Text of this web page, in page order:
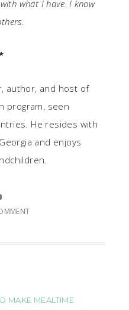
what I have. I know
author, and host of
program, seen
He resides with
and enjoys
MAKE MEALTIME